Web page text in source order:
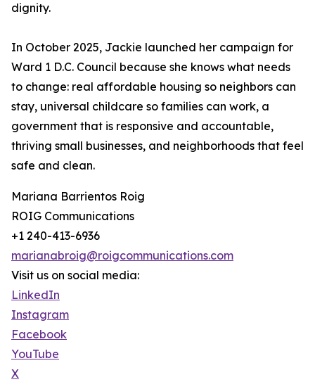
dignity.
In October 2025, Jackie launched her campaign for
Ward 1 D.C. Council because she knows what needs
to change: real affordable housing so neighbors can
stay, universal childcare so families can work, a
government that is responsive and accountable,
thriving small businesses, and neighborhoods that feel
safe and clean.
Mariana Barrientos Roig
ROIG Communications
+1 240-413-6936
marianabroig@roigcommunications.com
Visit us on social media:
LinkedIn
Instagram
Facebook
YouTube
X